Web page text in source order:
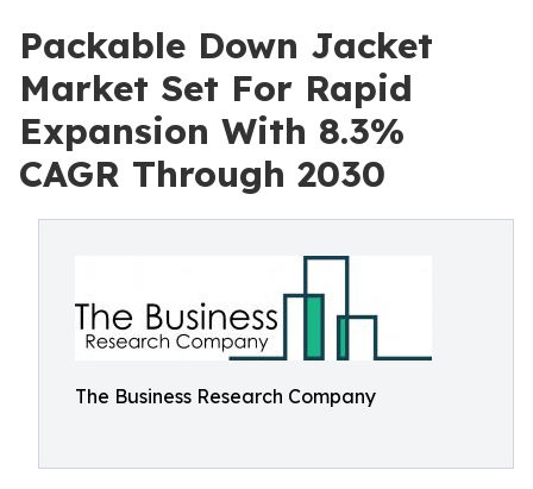
Packable Down Jacket
Market Set For Rapid
Expansion With 8.3%
CAGR Through 2030
The Business Research Company